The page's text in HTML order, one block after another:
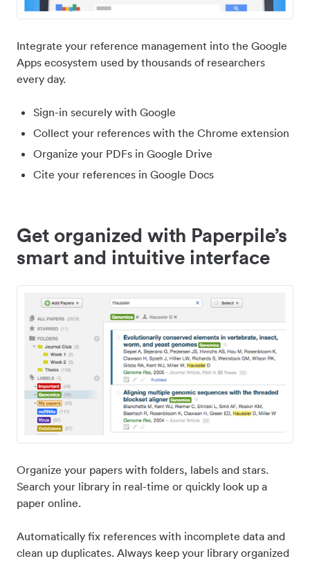
Integrate your reference management into the Google
Apps ecosystem used by thousands of researchers
every day.
Sign-in securely with Google
Collect your references with the Chrome extension
Organize your PDFs in Google Drive
Cite your references in Google Docs
Get organized with Paperpile’s
smart and intuitive interface
Organize your papers with folders, labels and stars.
Search your library in real-time or quickly look up a
paper online.
Automatically fix references with incomplete data and
clean up duplicates. Always keep your library organized